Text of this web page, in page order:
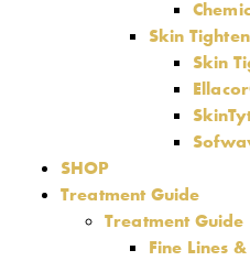
Skin
Skin
SHOP
Treatment Guide
Treatment Guide
Fine Lines